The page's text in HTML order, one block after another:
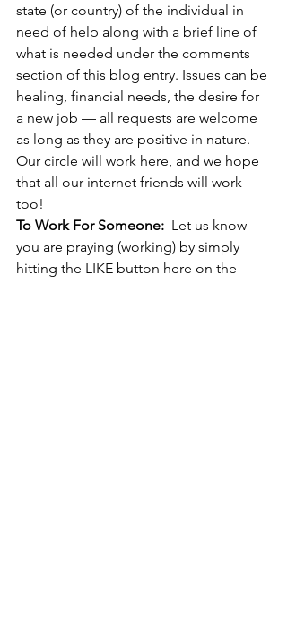
state (or country) of the individual in
need of help along with a brief line of
what is needed under the comments
section of this blog entry. Issues can be
healing, financial needs, the desire for
a new job — all requests are welcome
as long as they are positive in nature.
Our circle will work here, and we hope
that all our internet friends will work
too!
To Work For Someone: Let us know
you are praying (working) by simply
hitting the LIKE button here on the